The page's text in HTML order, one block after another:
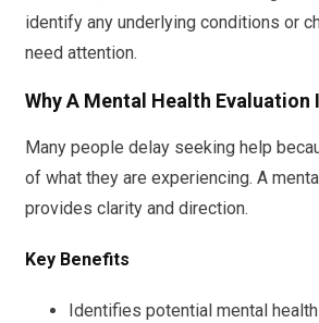
identify any underlying conditions or
need attention.
Why A Mental Health
Many people delay seeking help
of what they are experiencing. A
provides clarity and direction.
Key Benefits
Identifies potential mental